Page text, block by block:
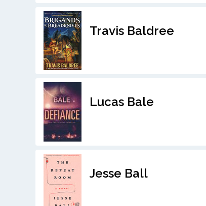
Travis Baldree
Lucas Bale
Jesse Ball